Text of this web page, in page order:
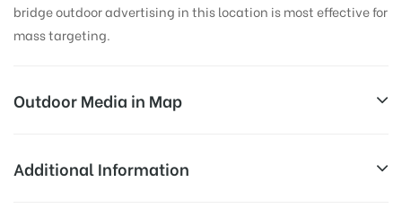
bridge outdoor advertising in this location is most effective for
mass targeting.
Outdoor Media in Map
TEHSILCHOWKRD, DEHARDUN
Additional Information